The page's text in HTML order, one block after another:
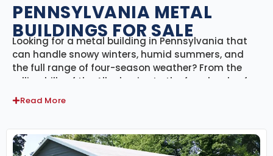
PENNSYLVANIA METAL
BUILDINGS FOR SALE
Looking for a metal building in Pennsylvania that
can handle snowy winters, humid summers, and
the full range of four-season weather? From the
rolling hills of the Alleghenies to the farmlands of
Lancaster County and the suburbs of Philadelphia
and Pittsburgh, our
codes and climate conditions. Withdelivery and
professional installation included statewide, we
Read More